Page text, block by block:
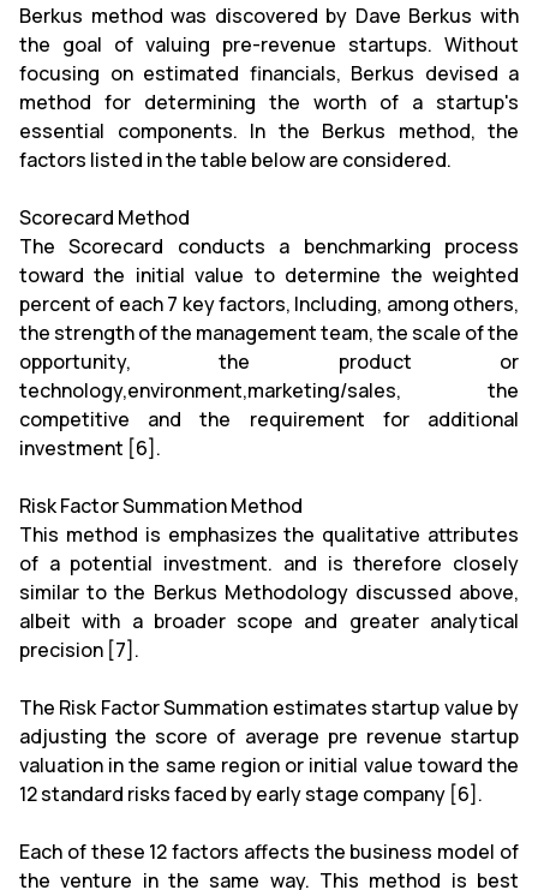
Berkus method was discovered by Dave Berkus with
the goal of valuing pre-revenue startups. Without
focusing on estimated financials, Berkus devised a
method for determining the worth of a startup's
essential components. In the Berkus method, the
factors listed in the table below are considered.
Scorecard Method
The Scorecard conducts a benchmarking process
toward the initial value to determine the weighted
percent of each 7 key factors, Including, among others,
the strength of the management team, the scale of the
opportunity, the product or
technology,environment,marketing/sales, the
competitive and the requirement for additional
investment [6].
Risk Factor Summation Method
This method is emphasizes the qualitative attributes
of a potential investment. and is therefore closely
similar to the Berkus Methodology discussed above,
albeit with a broader scope and greater analytical
precision [7].
The Risk Factor Summation estimates startup value by
adjusting the score of average pre revenue startup
valuation in the same region or initial value toward the
12 standard risks faced by early stage company [6].
Each of these 12 factors affects the business model of
the venture in the same way. This method is best